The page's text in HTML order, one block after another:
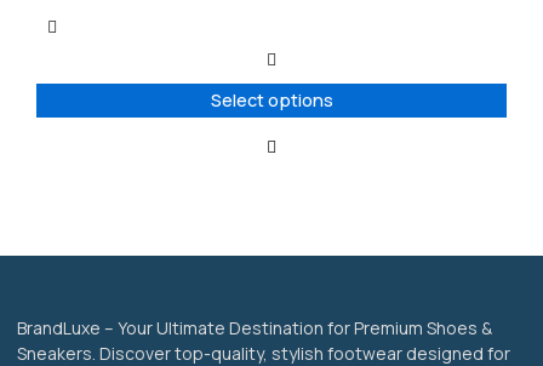
Select options
variants.
options
may
BrandLuxe – Your Ultimate Destination for Premium Shoes &
Sneakers. Discover top-quality, stylish footwear designed for